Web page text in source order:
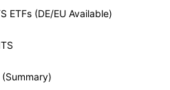
ETFs (DE/EU Available)